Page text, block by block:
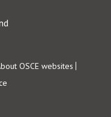
OSCE websites